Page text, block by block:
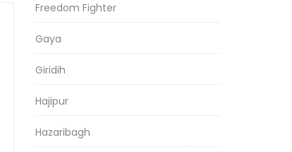
Freedom Fighter
Gaya
Giridih
Hajipur
Hazaribagh